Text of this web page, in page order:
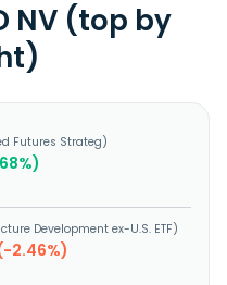
NV (top by
Futures Strateg
Development ex-U.S. ETF
2.46%)